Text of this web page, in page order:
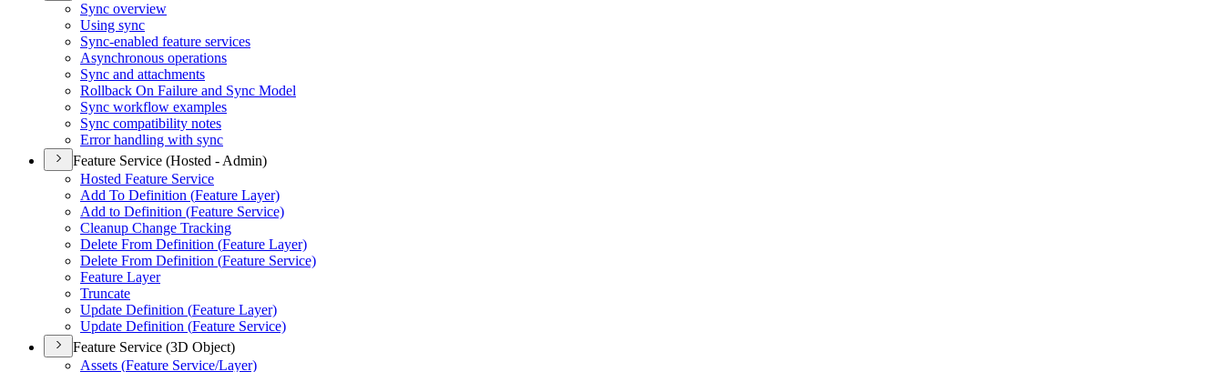
Sync overview
Using sync
Sync-enabled feature services
Asynchronous operations
Sync and attachments
Rollback On Failure and Sync Model
Sync workflow examples
Sync compatibility notes
Error handling with sync
Feature Service (Hosted - Admin)
Hosted Feature Service
Add To Definition (Feature Layer)
Add to Definition (Feature Service)
Cleanup Change Tracking
Delete From Definition (Feature Layer)
Delete From Definition (Feature Service)
Feature Layer
Truncate
Update Definition (Feature Layer)
Update Definition (Feature Service)
Feature Service (3D Object)
Assets (Feature Service/Layer)